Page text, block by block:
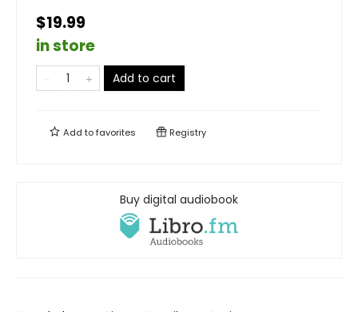
$19.99
in store
Add to cart
Add tofavorites Registry
Buy digital audiobook